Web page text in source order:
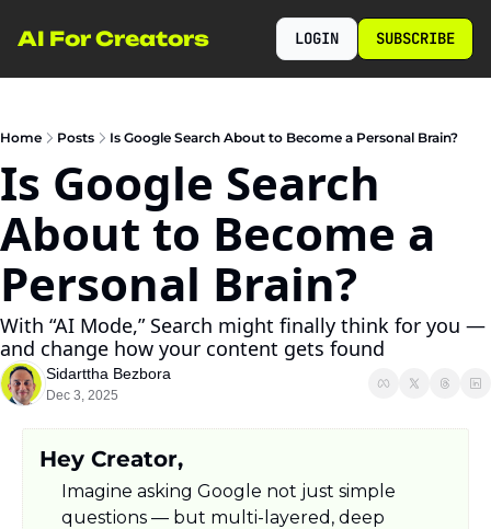
AI For Creators LOGIN SUBSCRIBE
Home Posts Is Google Search About to Become a Personal Brain?
Is Google Search
About to Become a
Personal Brain?
With “AI Mode,” Search might finally think for you —
and change how your content gets found
Sidarttha Bezbora
Dec 3, 2025
Hey Creator,
Imagine asking Google not just simple
questions — but multi-layered, deep